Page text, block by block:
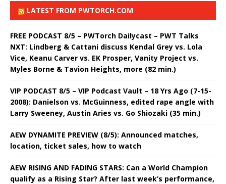
LATEST FROM PWTORCH.COM
FREE PODCAST 8/5 – PWTorch Dailycast – PWT Talks
NXT: Lindberg & Cattani discuss Kendal Grey vs. Lola
Vice, Keanu Carver vs. EK Prosper, Vanity Project vs.
Myles Borne & Tavion Heights, more (82 min.)
VIP PODCAST 8/5 – VIP Podcast Vault – 18 Yrs Ago (7-15-
2008): Danielson vs. McGuinness, edited rape angle with
Larry Sweeney, Austin Aries vs. Go Shiozaki (35 min.)
AEW DYNAMITE PREVIEW (8/5): Announced matches,
location, ticket sales, how to watch
AEW RISING AND FADING STARS: Can a World Champion
qualify as a Rising Star? After last week’s performance,